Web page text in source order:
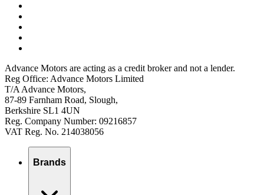
Advance Motors are acting as a credit broker and not a lender.
Reg Office: Advance Motors Limited
T/A Advance Motors,
87-89 Farnham Road, Slough,
Berkshire SL1 4UN
Reg. Company Number: 09216857
VAT Reg. No. 214038056
Brands